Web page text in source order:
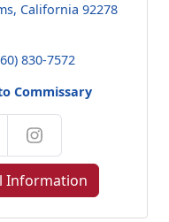
California 92278
830-7572
Commissary
Information